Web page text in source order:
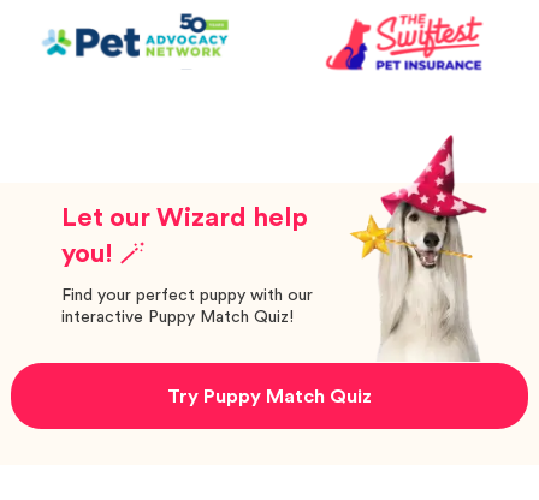
Let our Wizard help
you! 🪄
Find your perfect puppy with our
interactive Puppy Match Quiz!
Try Puppy Match Quiz